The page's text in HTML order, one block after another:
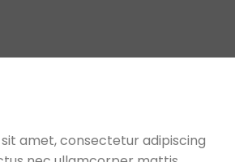
amet, consectetur adipiscing